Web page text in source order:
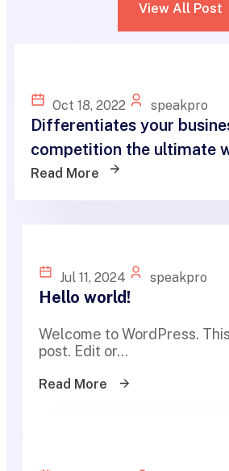
View All Post
Oct 18, 2022 speakpro
Differentiates your
competition the ultimate
Read More
Jul 11, 2024 speakpro
Hello world!
Welcome to WordPress.
post. Edit or...
Read More